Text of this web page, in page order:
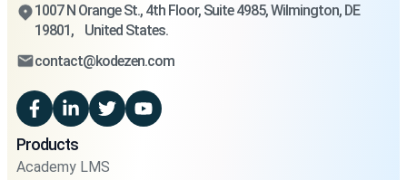
1007 N Orange St., 4th Floor, Suite 4985, Wilmington, DE
19801, United States.
contact@kodezen.com
Products
Academy LMS